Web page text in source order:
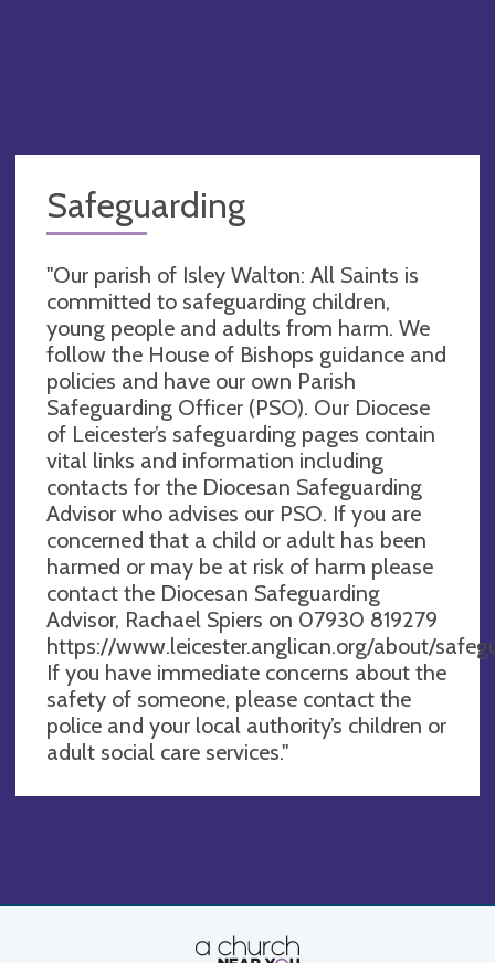
Safeguarding
"Our parish of Isley Walton: All Saints is
committed to safeguarding children,
young people and adults from harm. We
follow the House of Bishops guidance and
policies and have our own Parish
Safeguarding Officer (PSO). Our Diocese
of Leicester’s safeguarding pages contain
vital links and information including
contacts for the Diocesan Safeguarding
Advisor who advises our PSO. If you are
concerned that a child or adult has been
harmed or may be at risk of harm please
contact the Diocesan Safeguarding
Advisor, Rachael Spiers on 07930 819279
https://www.leicester.anglican.org/about/
If you have immediate concerns about the
safety of someone, please contact the
police and your local authority’s children or
adult social care services."